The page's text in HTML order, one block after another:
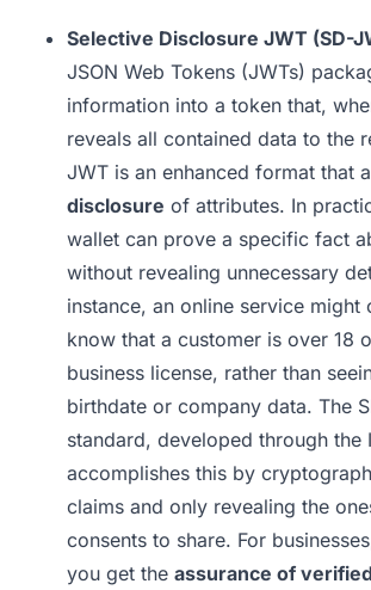
Selective Disclosure JWT (SD-
JSON Web Tokens (JWTs)
information into a token that,
reveals all contained data to the
JWT is an enhanced format that
disclosure of attributes. In
wallet can prove a specific fact
without revealing unnecessary
instance, an online service might
know that a customer is over 18
business license, rather than
birthdate or company data. The
standard, developed through the
accomplishes this by
claims and only revealing the
consents to share. For
you get the assurance of